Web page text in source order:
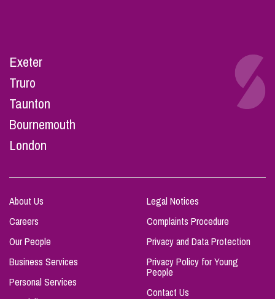
Exeter
Truro
Taunton
Bournemouth
London
About Us
Careers
Our People
Business Services
Personal Services
Legal Notices
Complaints Procedure
Privacy and Data Protection
Privacy Policy for Young
People
Contact Us